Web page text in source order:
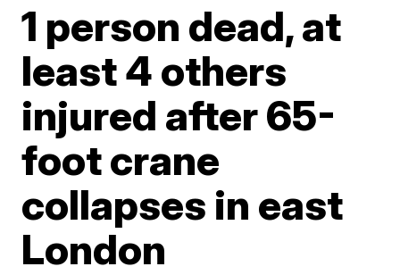
1 person dead, at
least 4 others
injured after 65-
foot crane
collapses in east
London